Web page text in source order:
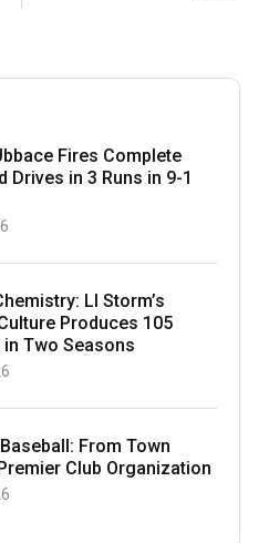
Fires Complete
Drives in 3 Runs in 9-1
LI Storm’s
Produces 105
Two Seasons
From Town
Club Organization